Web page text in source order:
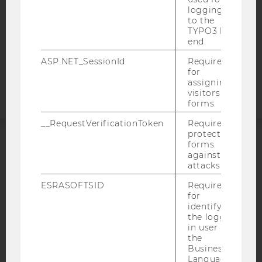
Accessability
EQUIS AACSB
logging in
to the
TYPO3 back
end.
ASP.NET_SessionId
Required
for
assigning
visitors to
forms.
__RequestVerificationToken
Required to
protect
forms
against
attacks.
ESRASOFTSID
Required
for
identifying
the logged-
in user in
the
Business
Language